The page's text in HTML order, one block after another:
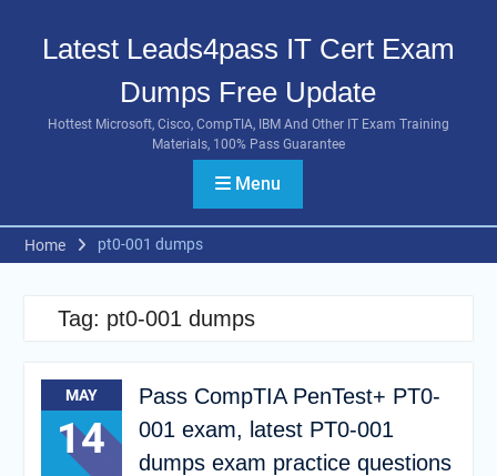
contentLatest Leads4pass IT Cert Exam
Dumps Free Update
Hottest Microsoft, Cisco, CompTIA, IBM And Other IT Exam Training
Materials, 100% Pass Guarantee
Menu
Home pt0-001 dumps
Tag: pt0-001 dumps
MAY
14
Pass CompTIA PenTest+ PT0-
001 exam, latest PT0-001
dumps exam practice questions